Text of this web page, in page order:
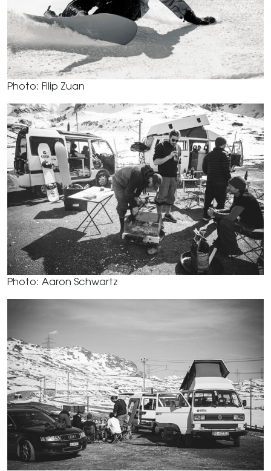
Photo: Filip Zuan
Photo: Aaron Schwartz